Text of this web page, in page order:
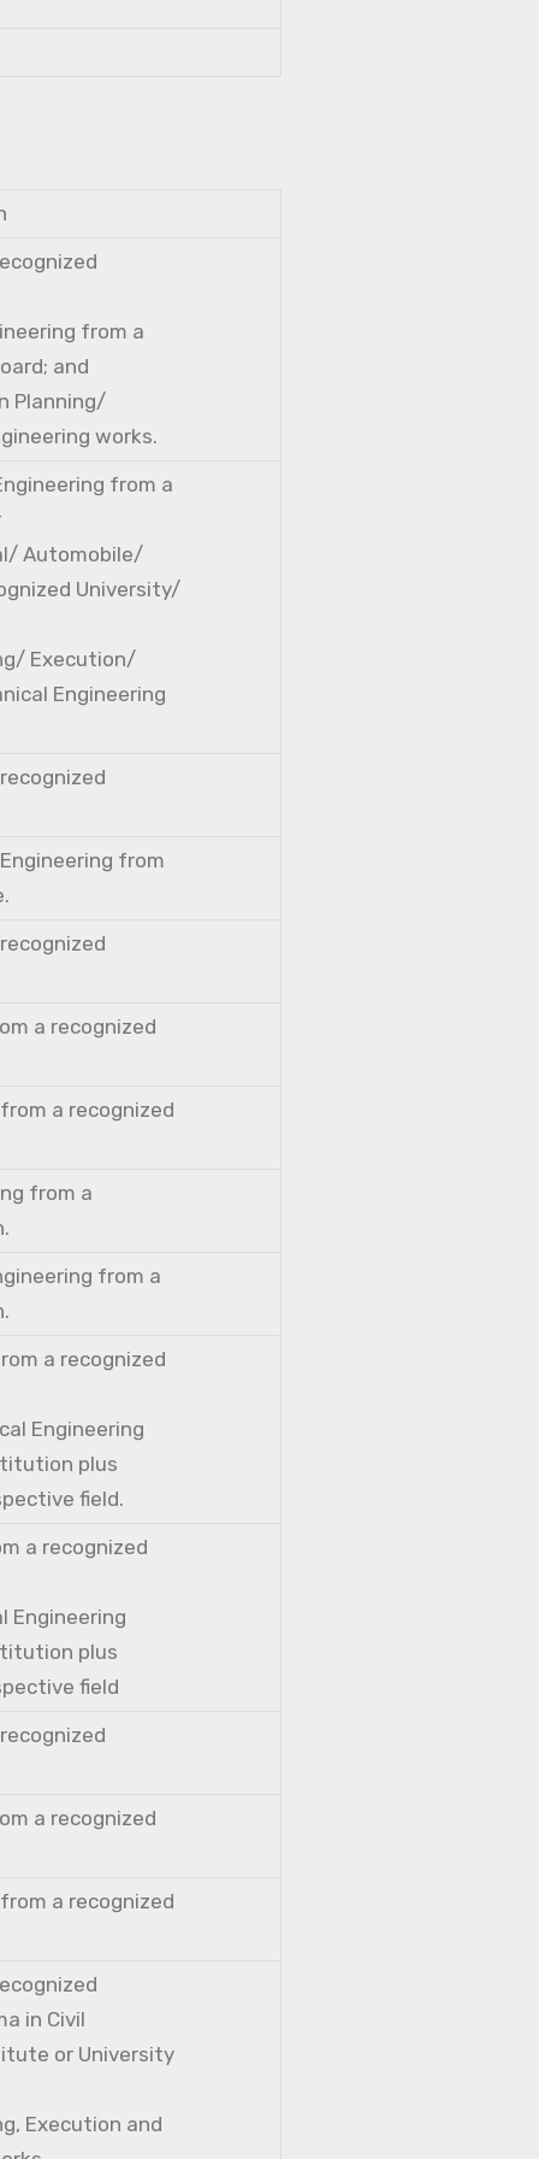
from a
and
Planning/
works.
from a
Automobile/
University/
Execution/
Engineering
from
a recognized
a recognized
from a
from a
a recognized
Engineering
plus
field.
a recognized
Engineering
plus
field
a recognized
a recognized
in Civil
or University
Execution and